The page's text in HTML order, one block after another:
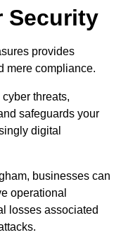
Security
provides
mere compliance.
threats,
safeguards your
digital
businesses can
operational
losses associated